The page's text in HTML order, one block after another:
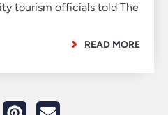
tourism officials told The
READ MORE